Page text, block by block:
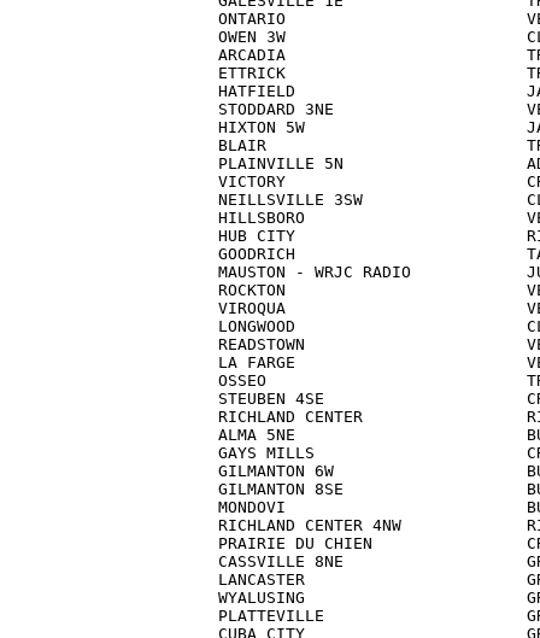
ONTARIO
OWEN 3W
ARCADIA
ETTRICK
HATFIELD
STODDARD 3NE
HIXTON 5W
BLAIR
PLAINVILLE 5N
VICTORY
NEILLSVILLE 3SW
HILLSBORO
HUB CITY
GOODRICH
MAUSTON - WRJC RADIO
ROCKTON
VIROQUA
LONGWOOD
READSTOWN
LA FARGE
OSSEO
STEUBEN 4SE
RICHLAND CENTER
ALMA 5NE
GAYS MILLS
GILMANTON 6W
GILMANTON 8SE
MONDOVI
RICHLAND CENTER 4NW
PRAIRIE DU CHIEN
CASSVILLE 8NE
LANCASTER
WYALUSING
PLATTEVILLE
CUBA CITY